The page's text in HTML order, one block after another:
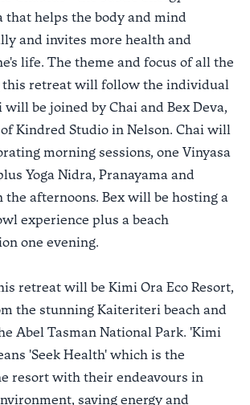
that helps the body and mind
and invites more health and
life. The theme and focus of all the
this retreat will follow the individual
will be joined by Chai and Bex Deva,
Kindred Studio in Nelson. Chai will
morning sessions, one Vinyasa
Yoga Nidra, Pranayama and
the afternoons. Bex will be hosting a
experience plus a beach
one evening.
retreat will be Kimi Ora Eco Resort,
the stunning Kaiteriteri beach and
Abel Tasman National Park. 'Kimi
'Seek Health' which is the
resort with their endeavours in
saving energy and